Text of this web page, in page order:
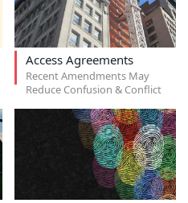
Access Agreements
Recent Amendments May
Reduce Confusion & Conflict